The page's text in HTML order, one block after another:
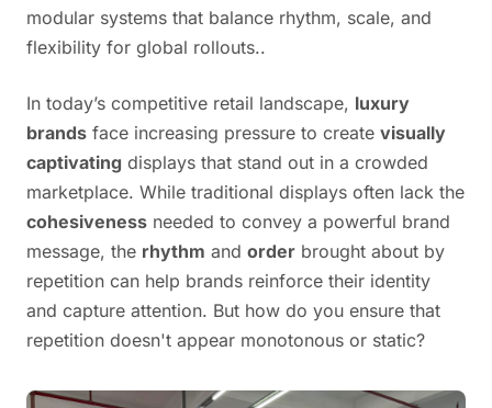
modular systems that balance rhythm, scale, and
flexibility for global rollouts..
In today’s competitive retail landscape, luxury
brands face increasing pressure to create visually
captivating displays that stand out in a crowded
marketplace. While traditional displays often lack the
cohesiveness needed to convey a powerful brand
message, the rhythm and order brought about by
repetition can help brands reinforce their identity
and capture attention. But how do you ensure that
repetition doesn't appear monotonous or static?